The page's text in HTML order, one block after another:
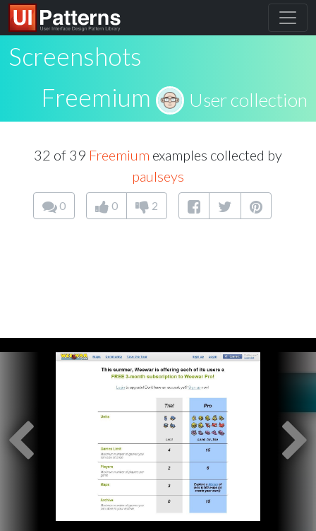
Screenshots
Freemium
User collection
32 of 39 Freemium examples collected by
paulseys
0 0 2